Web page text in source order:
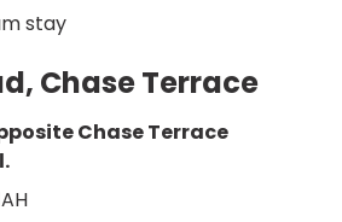
stay
Chase Terrace
Chase Terrace